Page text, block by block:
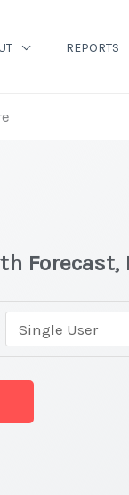
REPORTS